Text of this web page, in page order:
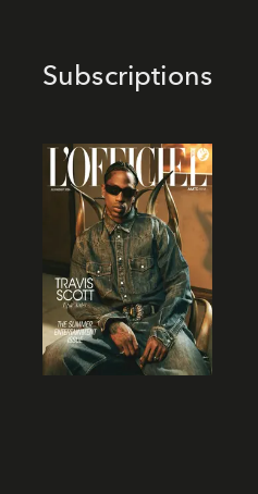
Subscriptions